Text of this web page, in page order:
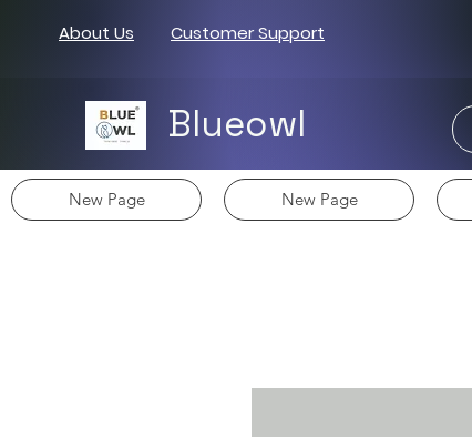
About Us Customer Support
Blueowl
New Page New Page